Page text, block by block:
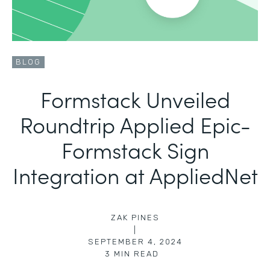
BLOG
Formstack Unveiled
Roundtrip Applied Epic-
Formstack Sign
Integration at AppliedNet
ZAK PINES
SEPTEMBER 4, 2024
3 MIN READ